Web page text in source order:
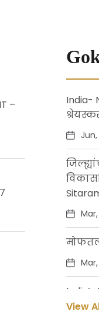
–
India-
Jun,
गुर्जर
View